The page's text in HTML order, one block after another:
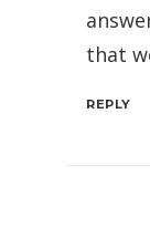
that
REPLY